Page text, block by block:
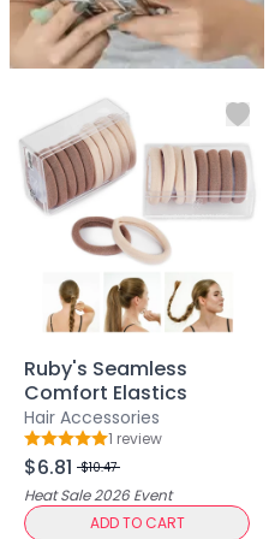
Ruby's Seamless
Comfort Elastics
Hair Accessories
Rating: 5 out of 5
1 review
$6.81 $10.47
Heat Sale 2026Event
ADD TO CART
Multi-Purpose Design
Pro Tools
Value & Gift Sets
Clarify & Refresh
Clear Skin Solutions
Dry Skin Solutions
Eco-Friendly Materials
Gentle on Skin
Long-Lasting Wear
Maintains Hygiene
Sensitive Skin Friendly
Spot Care
Suitable for All Skin Types
Tired Eyes & Puffiness
Everyday Glam Kit
Glow & Go Spa Accessories